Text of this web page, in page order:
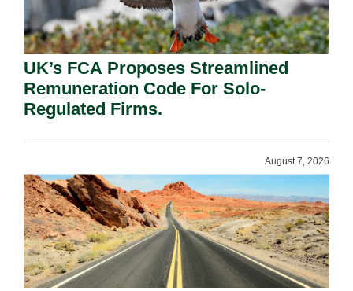
UK’s FCA Proposes Streamlined
Remuneration Code For Solo-
Regulated Firms.
August 7, 2026